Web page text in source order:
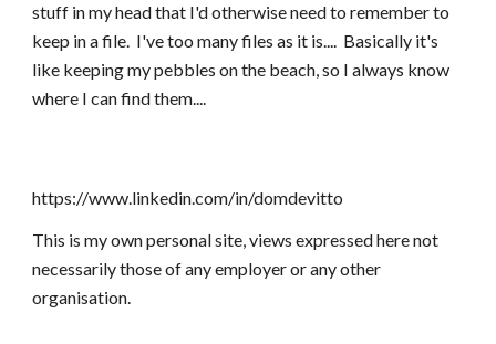
stuff in my head that I'd otherwise need to remember to
keep in a file. I've too many files as it is.... Basically it's
like keeping my pebbles on the beach, so I always know
where I can find them....
https://www.linkedin.com/in/domdevitto
This is my own personal site, views expressed here not
necessarily those of any employer or any other
organisation.